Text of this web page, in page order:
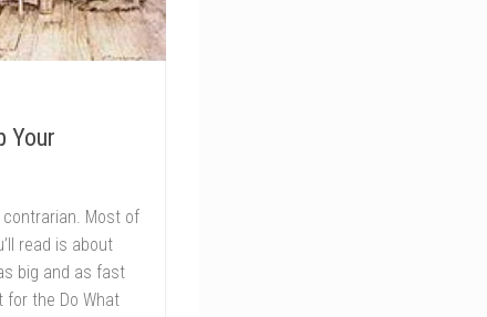
Your
contrarian. Most of
read is about
big and as fast
for the Do What